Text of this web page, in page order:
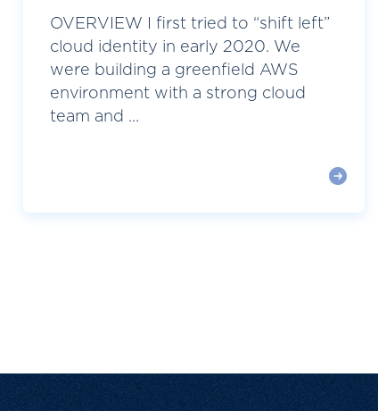
OVERVIEW I first tried to “shift left”
cloud identity in early 2020. We
were building a greenfield AWS
environment with a strong cloud
team and ...